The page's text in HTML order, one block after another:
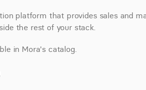
platform that provides sales and
the rest of your stack.
in Mora's catalog.